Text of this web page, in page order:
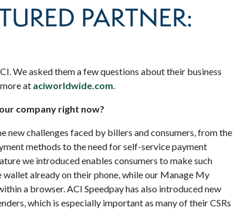
PARTNER:
We asked them a few questions about their business
at aciworldwide.com.
company right now?
new challenges faced by billers and consumers, from the
methods to the need for self-service payment
we introduced enables consumers to make such
already on their phone, while our Manage My
a browser. ACI Speedpay has also introduced new
which is especially important as many of their CSRs